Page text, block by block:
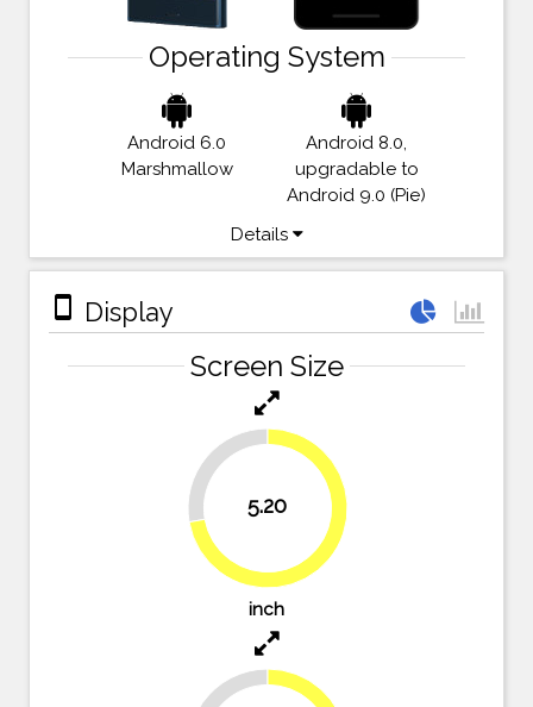
Operating System
Android 6.0
Marshmallow
Android 8.0,
upgradable to
Android 9.0 (Pie)
Details
stay_primary_portrait Display
Screen Size
5.20
27.8%
72.2%
inch